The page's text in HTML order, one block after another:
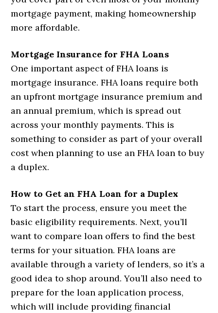
mortgage payment, making homeownership
more affordable.
Mortgage Insurance for FHA Loans
One important aspect of FHA loans is
mortgage insurance. FHA loans require both
an upfront mortgage insurance premium and
an annual premium, which is spread out
across your monthly payments. This is
something to consider as part of your overall
cost when planning to use an FHA loan to buy
a duplex.
How to Get an FHA Loan for a Duplex
To start the process, ensure you meet the
basic eligibility requirements. Next, you’ll
want to compare loan offers to find the best
terms for your situation. FHA loans are
available through a variety of lenders, so it’s a
good idea to shop around. You’ll also need to
prepare for the loan application process,
which will include providing financial